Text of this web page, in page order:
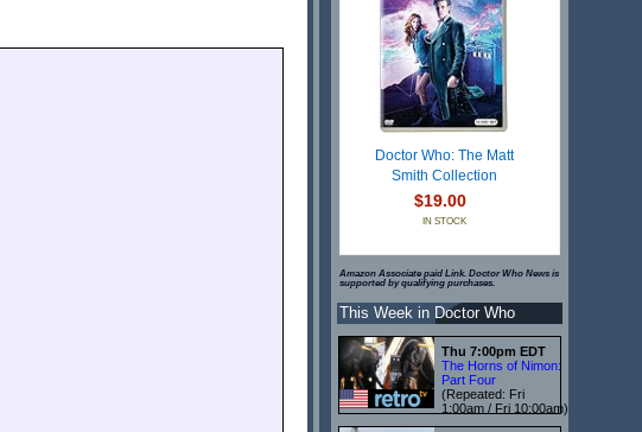
Doctor Who: The Matt
Smith Collection
$19.00
IN STOCK
Amazon Associate paid Link. Doctor Who News is
supported by qualifying purchases.
This Week in Doctor Who
Thu 7:00pm EDT
The Horns of Nimon:
Part Four
(Repeated: Fri
1:00am / Fri 10:00am)